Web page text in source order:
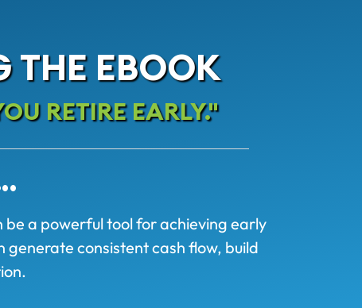
THE EBOOK
RETIRE EARLY."
be a powerful tool for achieving early
consistent cash flow, build